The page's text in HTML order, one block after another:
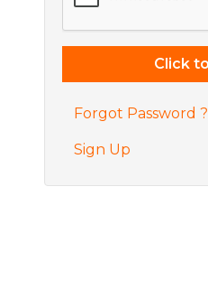
Forgot Password ?
Sign Up